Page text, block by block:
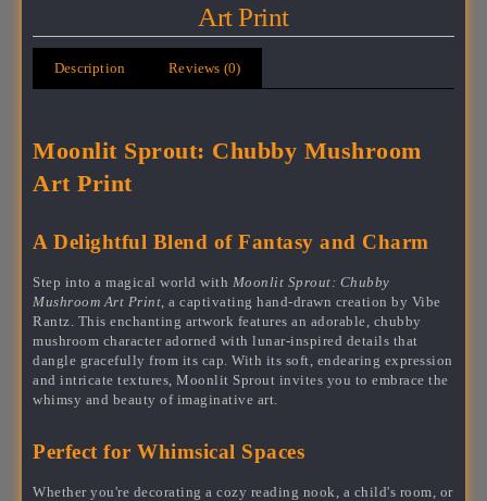
Art Print
Description Reviews (0)
Moonlit Sprout: Chubby Mushroom
Art Print
A Delightful Blend of Fantasy and Charm
Step into a magical world with Moonlit Sprout: Chubby
Mushroom Art Print , a captivating hand-drawn creation by Vibe
Rantz. This enchanting artwork features an adorable, chubby
mushroom character adorned with lunar-inspired details that
dangle gracefully from its cap. With its soft, endearing expression
and intricate textures, Moonlit Sprout invites you to embrace the
whimsy and beauty of imaginative art.
Perfect for Whimsical Spaces
Whether you're decorating a cozy reading nook, a child's room, or